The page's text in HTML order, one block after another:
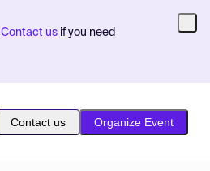
Contact us if you need
Contact us Organize Event